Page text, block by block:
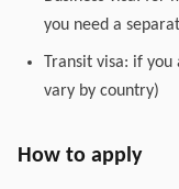
you need a
Transit visa: if
vary by country)
How to apply